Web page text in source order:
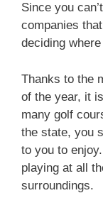
Since you
companies
deciding
Thanks to the
of the year, it
many golf
the state, you
to you to
playing at all
surroundings.